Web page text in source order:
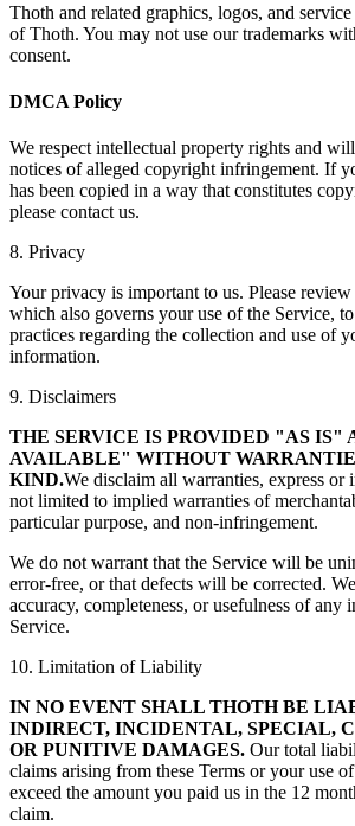
Thoth and related graphics, logos, and service
of Thoth. You may not use our trademarks
consent.
DMCA Policy
We respect intellectual property rights and
notices of alleged copyright infringement. If
has been copied in a way that constitutes
please contact us.
8. Privacy
Your privacy is important to us. Please
which also governs your use of the Service,
practices regarding the collection and use of
information.
9. Disclaimers
THE SERVICE IS PROVIDED "AS IS"
AVAILABLE" WITHOUT
KIND.We disclaim all warranties, express
not limited to implied warranties of
particular purpose, and non-infringement.
We do not warrant that the Service will be
error-free, or that defects will be corrected.
accuracy, completeness, or usefulness of any
Service.
10. Limitation of Liability
IN NO EVENT SHALL THOTH BE
INDIRECT, INCIDENTAL, SPECIAL,
OR PUNITIVE DAMAGES. Our total
claims arising from these Terms or your use
exceed the amount you paid us in the 12
claim.